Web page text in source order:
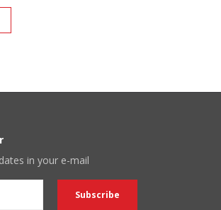
in your e-mail